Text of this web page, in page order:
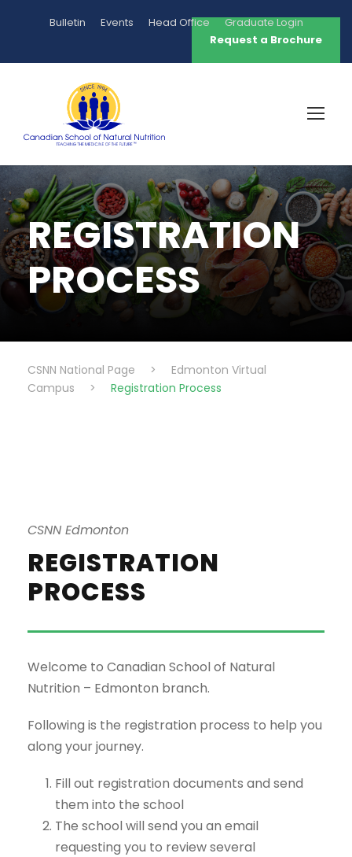
Bulletin Events Head Office
Graduate Login
Request a Brochure
REGISTRATION
PROCESS
CSNN National Page >
Edmonton Virtual
Campus
> Registration Process
CSNN Edmonton
REGISTRATION
PROCESS
Welcome to Canadian School of Natural
Nutrition – Edmonton branch.
Following is the registration process to help you
along your journey.
Fill out registration documents and send
them into the school
The school will send you an email
requesting you to review several